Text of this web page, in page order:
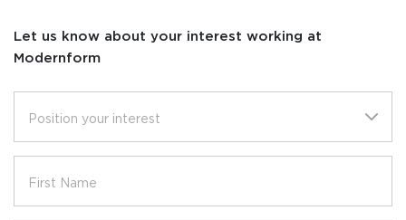
Let us know about your interest working at
Modernform
Position your interest
First Name